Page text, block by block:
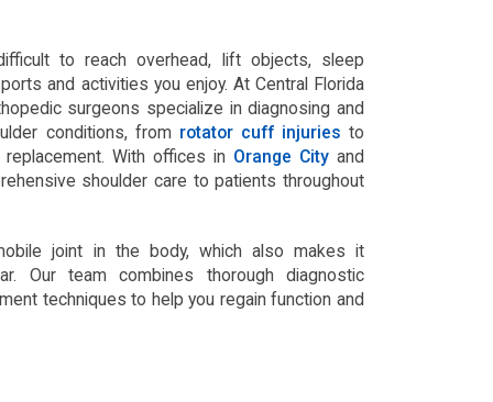
to reach overhead, lift objects, sleep
and activities you enjoy. At Central Florida
surgeons specialize in diagnosing and
conditions, from rotator cuff injuries to
With offices in Orange City and
shoulder care to patients throughout
joint in the body, which also makes it
Our team combines thorough diagnostic
techniques to help you regain function and